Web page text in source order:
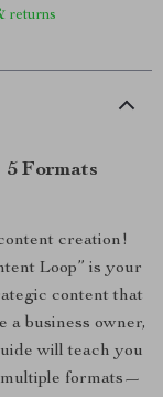
returns
5 Formats
creation!
Loop” is your
content that
a business owner,
will teach you
multiple formats—